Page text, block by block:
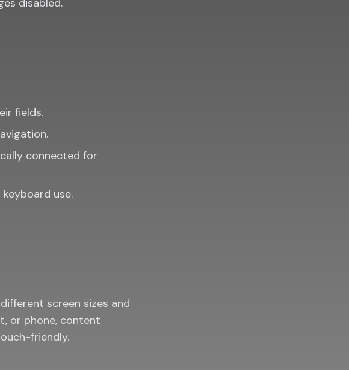
disabled.
fields.
connected for
use.
screen sizes and
or phone, content
friendly.